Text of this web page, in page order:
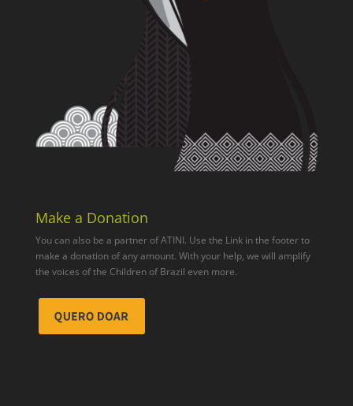
Make a Donation
You can also be a partner of ATINI. Use the Link in the footer to
make a donation of any amount. With your help, we will amplify
the voices of the Children of Brazil even more.